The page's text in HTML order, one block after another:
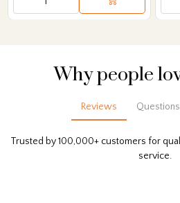
Why people
Reviews
Trusted by 100,000+ customers for
service.